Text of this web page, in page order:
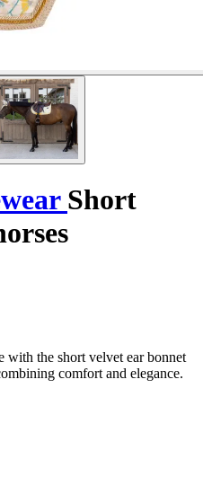
Short
with the short velvet ear bonnet
comfort and elegance.